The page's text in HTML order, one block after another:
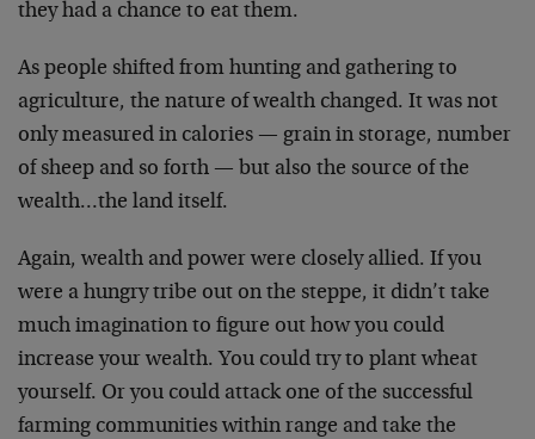
they had a chance to eat them.
As people shifted from hunting and gathering to
agriculture, the nature of wealth changed. It was not
only measured in calories — grain in storage, number
of sheep and so forth — but also the source of the
wealth…the land itself.
Again, wealth and power were closely allied. If you
were a hungry tribe out on the steppe, it didn’t take
much imagination to figure out how you could
increase your wealth. You could try to plant wheat
yourself. Or you could attack one of the successful
farming communities within range and take the